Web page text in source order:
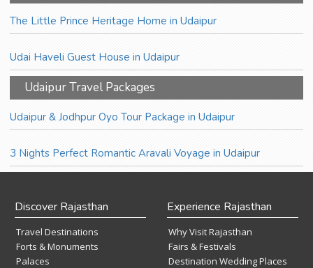
The Little Prince Heritage Home in Udaipur
Udai Haveli Guest House in Udaipur
Udaipur Travel Packages
Udaipur & Jodhpur Oyo Tour Package in Udaipur
3 Nights Perfect Romantic Aravali Voyage in Udaipur
Discover Rajasthan
Travel Destinations
Forts & Monuments
Palaces
Experience Rajasthan
Why Visit Rajasthan
Fairs & Festivals
Destination Wedding Places